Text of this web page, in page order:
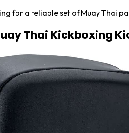
for a reliable set of Muay Thai
Thai Kickboxing